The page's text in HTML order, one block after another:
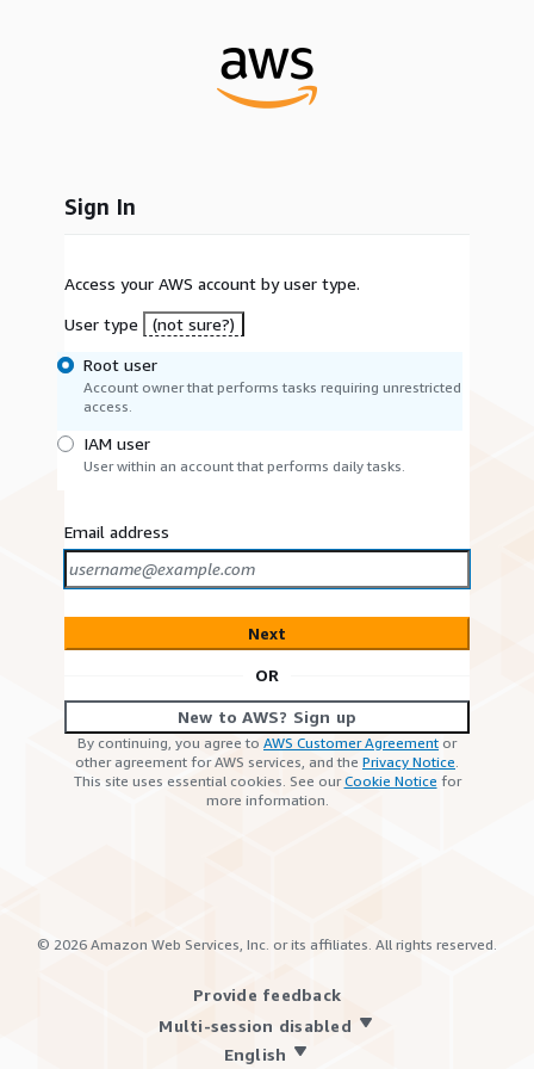
Sign In
Access your AWS account by user type.
User type
(not sure?)
Root user
Account owner that performs tasks requiring unrestricted
access.
IAM user
User within an account that performs daily tasks.
Email address
Next
OR
New to AWS? Sign up
By continuing, you agree to AWS Customer Agreement or
other agreement for AWS services, and the Privacy Notice.
This site uses essential cookies. See ourCookie Notice for
more information.
© 2026 Amazon Web Services, Inc. or its affiliates. All rights reserved.
Provide feedback
Multi-session disabled
English